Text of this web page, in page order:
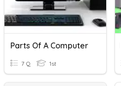
Parts Of A Computer
7 Q 1st